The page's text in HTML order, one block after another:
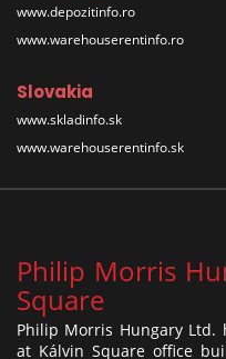
www.depozitinfo.ro
www.warehouserentinfo.ro
Slovakia
www.skladinfo.sk
www.warehouserentinfo.sk
Philip Morris
Square
Philip Morris Hungary Ltd.
at Kálvin Square office